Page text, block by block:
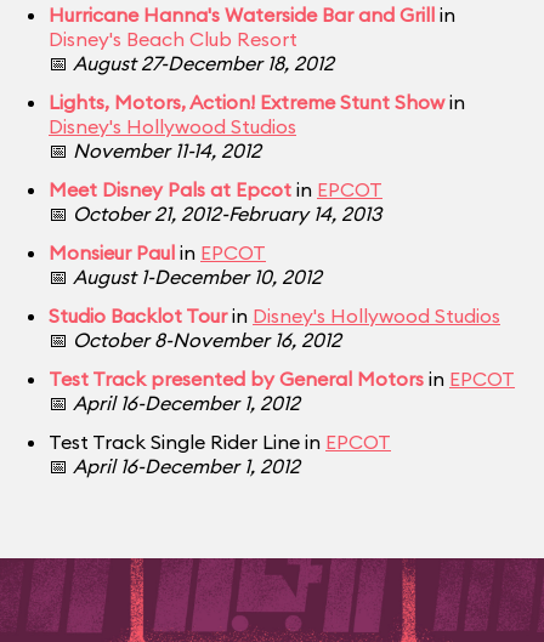
Hurricane Hanna's Waterside Bar and Grill in
Disney's Beach Club Resort
📅 August 27-December 18, 2012
Lights, Motors, Action! Extreme Stunt Showin
Disney's Hollywood Studios
📅 November 11-14, 2012
Meet Disney Pals at Epcot in EPCOT
📅 October 21, 2012-February 14, 2013
Monsieur Paul in EPCOT
📅 August 1-December 10, 2012
Studio Backlot Tourin Disney's Hollywood Studios
📅 October 8-November 16, 2012
Test Track presented by General Motors in EPCOT
📅 April 16-December 1, 2012
Test Track Single Rider Line in EPCOT
📅 April 16-December 1, 2012